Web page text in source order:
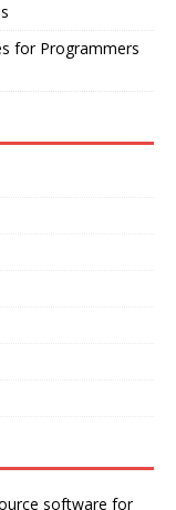
for Programmers
software for